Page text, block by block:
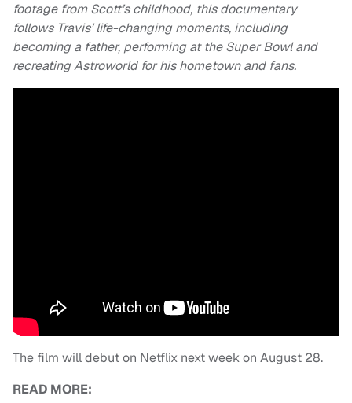
footage from Scott’s childhood, this documentary
follows Travis’ life-changing moments, including
becoming a father, performing at the Super Bowl and
recreating Astroworld for his hometown and fans.
The film will debut on Netflix next week on August 28.
READ MORE: